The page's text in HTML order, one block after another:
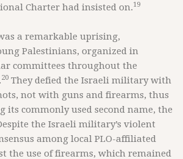
Charter had insisted on.19
a remarkable uprising,
Palestinians, organized in
committees throughout the
20 They defied the Israeli military with
not with guns and firearms, thus
its commonly used second name, the
the Israeli military’s violent
among local PLO-affiliated
the use of firearms, which remained